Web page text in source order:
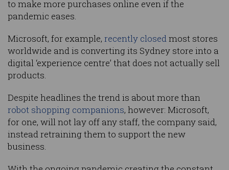
to make more purchases online even if the
pandemic eases.
Microsoft, for example, recently closedmost stores
worldwide and is converting its Sydney store into a
digital ‘experience centre’ that does not actually sell
products.
Despite headlines the trend is about more than
robot shopping companions, however: Microsoft,
for one, will not lay off any staff, the company said,
instead retraining them to support the new
business.